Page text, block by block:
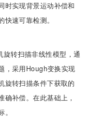
时实现背景运动补偿和
速可靠检测。
转扫描非线性模型，通
，采用Hough变换实现
旋转扫描条件下获取的
确补偿。在此基础上，